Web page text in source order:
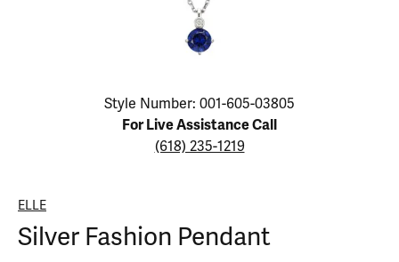
Click image to zoom in.
Style Number: 001-605-03805
For Live Assistance Call
(618) 235-1219
ELLE
Silver Fashion Pendant